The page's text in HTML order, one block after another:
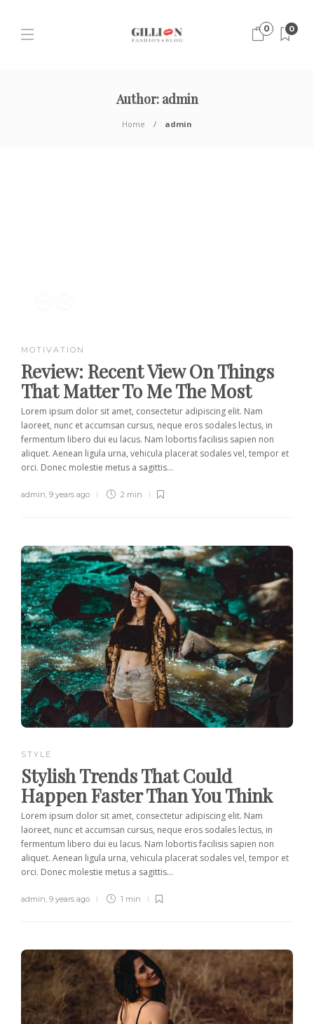
0 0
Author: admin
Home admin
MOTIVATION
Review: Recent View On Things
That Matter To Me The Most
Lorem ipsum dolor sit amet, consectetur adipiscing elit. Nam
laoreet, nunc et accumsan cursus, neque eros sodales lectus, in
fermentum libero dui eu lacus. Nam lobortis facilisis sapien non
aliquet. Aenean ligula urna, vehicula placerat sodales vel, tempor et
orci. Donec molestie metus a sagittis...
admin, 9 years ago 2 min
STYLE
Stylish Trends That Could
Happen Faster Than You Think
Lorem ipsum dolor sit amet, consectetur adipiscing elit. Nam
laoreet, nunc et accumsan cursus, neque eros sodales lectus, in
fermentum libero dui eu lacus. Nam lobortis facilisis sapien non
aliquet. Aenean ligula urna, vehicula placerat sodales vel, tempor et
orci. Donec molestie metus a sagittis...
admin 9 years ago 1 min